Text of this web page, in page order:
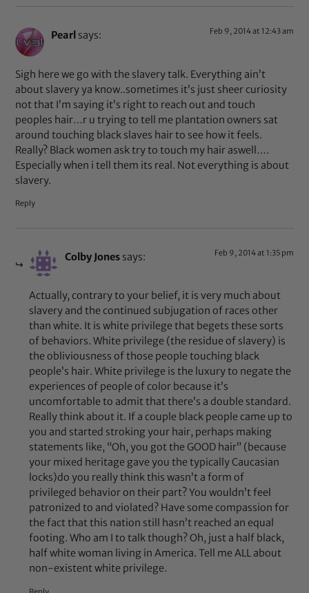
Pearl says: Feb 9, 2014 at 12:43 am
Sigh here we go with the slavery talk. Everything ain’t
about slavery ya know..sometimes it’s just sheer curiosity
not that I’m saying it’s right to reach out and touch
peoples hair…r u trying to tell me plantation owners sat
around touching black slaves hair to see how it feels.
Really? Black women ask try to touch my hair aswell….
Especially when i tell them its real. Not everything is about
slavery.
Reply
Colby Jones says: Feb 9, 2014 at 1:35 pm
Actually, contrary to your belief, it is very much about
slavery and the continued subjugation of races other
than white. It is white privilege that begets these sorts
of behaviors. White privilege (the residue of slavery) is
the obliviousness of those people touching black
people’s hair. White privilege is the luxury to negate the
experiences of people of color because it’s
uncomfortable to admit that there’s a double standard.
Really think about it. If a couple black people came up to
you and started stroking your hair, perhaps making
statements like, “Oh, you got the GOOD hair” (because
your mixed heritage gave you the typically Caucasian
locks)do you really think this wasn’t a form of
privileged behavior on their part? You wouldn’t feel
patronized to and violated? Have some compassion for
the fact that this nation still hasn’t reached an equal
footing. Who am I to talk though? Oh, just a half black,
half white woman living in America. Tell me ALL about
non-existent white privilege.